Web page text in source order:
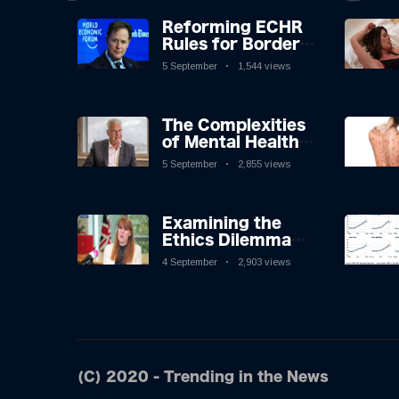
Reforming ECHR
Rules for Border
Control: A
5 September 1,544 views
The Complexities
of Mental Health
Discourse amidst
5 September 2,855 views
Examining the
Ethics Dilemma
Surrounding
4 September 2,903 views
(C) 2020 - Trending in the News